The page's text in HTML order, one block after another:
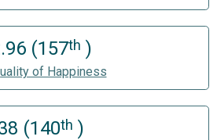
(157th )
of Happiness
(140th )